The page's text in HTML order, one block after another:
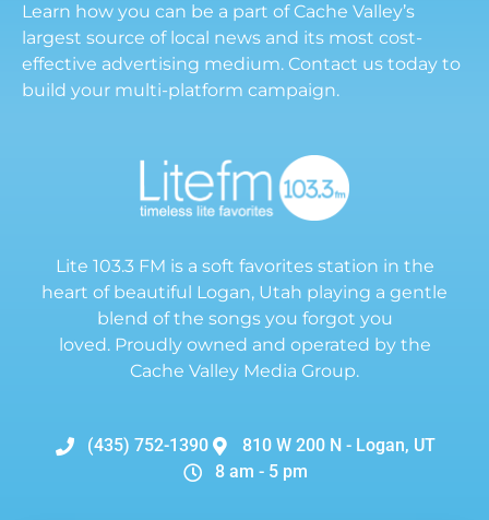
Learn how you can be a part of Cache Valley’s
largest source of local news and its most cost-
effective advertising medium. Contact us today to
build your multi-platform campaign.
Lite 103.3 FM is a soft favorites station in the
heart of beautiful Logan, Utah playing a gentle
blend of the songs you forgot you
loved. Proudly owned and operated by the
Cache Valley Media Group.
(435) 752-1390
810 W 200 N - Logan, UT
8 am - 5 pm